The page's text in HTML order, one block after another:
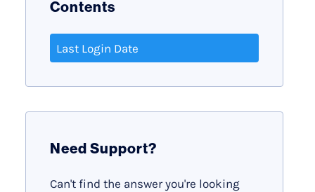
Contents
Last Login Date
Need Support?
Can't find the answer you're looking